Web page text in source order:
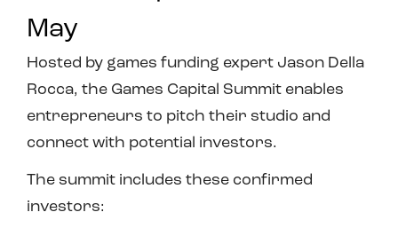
May
Hosted by games funding expert Jason Della
Rocca, the Games Capital Summit enables
entrepreneurs to pitch their studio and
connect with potential investors.
The summit includes these confirmed
investors: